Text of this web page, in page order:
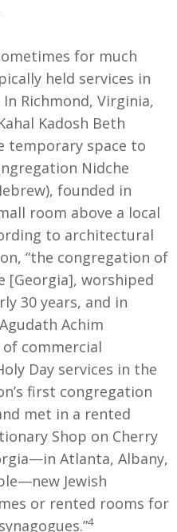
for much
held services in
Richmond, Virginia,
Kadosh Beth
temporary space to
Nidche
founded in
room above a local
to architectural
“the congregation of
[Georgia], worshiped
30 years, and in
Achim
commercial
Day services in the
first congregation
met in a rented
Shop on Cherry
Atlanta, Albany,
Jewish
or rented rooms for
4